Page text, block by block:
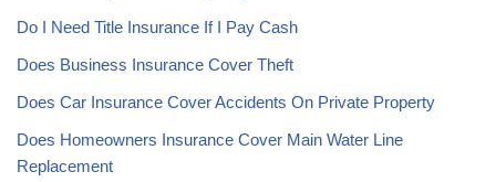
Do I Need Title Insurance If I Pay Cash
Does Business Insurance Cover Theft
Does Car Insurance Cover Accidents On Private Property
Does Homeowners Insurance Cover Main Water Line
Replacement